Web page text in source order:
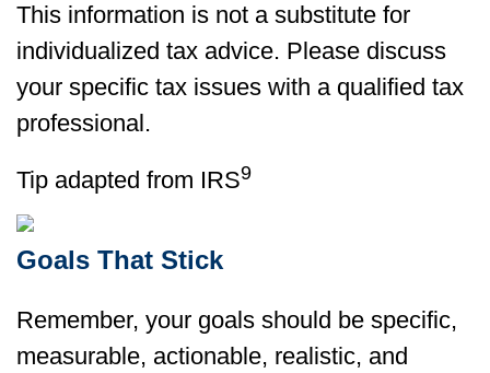
This information is not a substitute for
individualized tax advice. Please discuss
your specific tax issues with a qualified tax
professional.
Tip adapted from IRS9
Goals That Stick
Remember, your goals should be specific,
measurable, actionable, realistic, and